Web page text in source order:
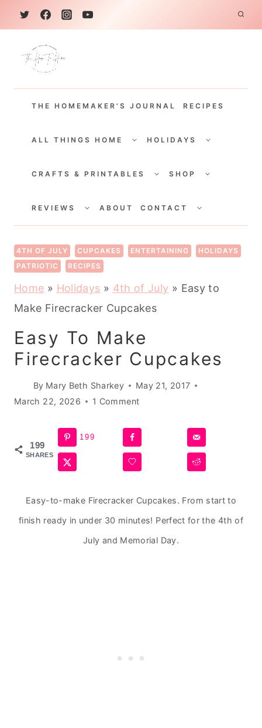
k
THE HOMEMAKER'S JOURNAL RECIPES
ALL THINGS HOME
CHILDHOLIDAYS
CHILD
CRAFTS & PRINTABLES
CHILDSHOP
CHILD
REVIEWS
CHILDABOUT CONTACT
CHILD
4TH OF JULY CUPCAKES ENTERTAINING
HOLIDAYS
PATRIOTIC
RECIPES
Home » Holidays » 4th of July » Easy to
Make Firecracker Cupcakes
Easy To Make
Firecracker Cupcakes
By Mary Beth Sharkey
May 21, 2017
March 22, 2026
1 Comment
199
SHARES
199
Easy-to-make Firecracker Cupcakes. From start to
finish ready in under 30 minutes! Perfect for the 4th of
July and Memorial Day.